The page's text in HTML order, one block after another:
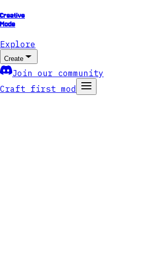
Creative
Mode
Explore
Create
Join our community
Craft first mod